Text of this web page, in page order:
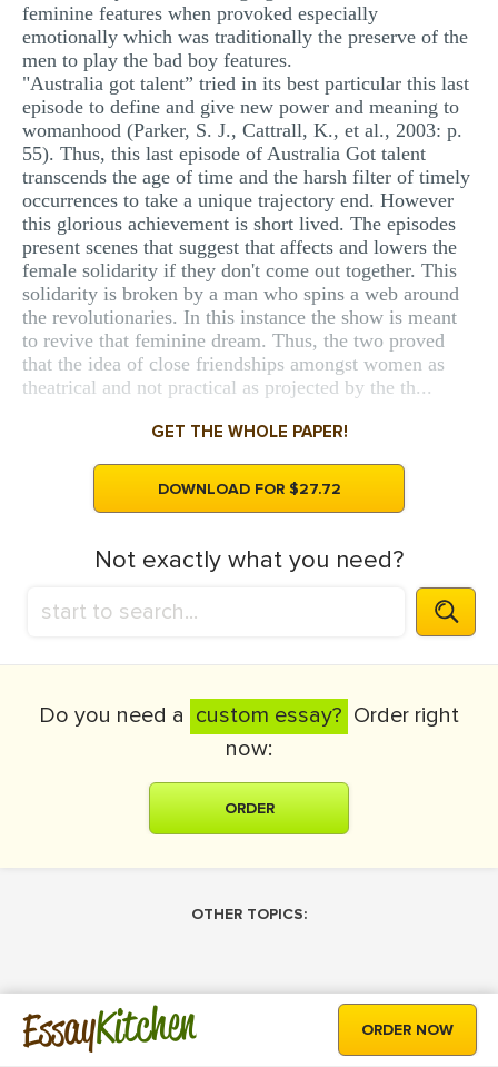
feminine features when provoked especially
emotionally which was traditionally the preserve of the
men to play the bad boy features.
"Australia got talent” tried in its best particular this last
episode to define and give new power and meaning to
womanhood (Parker, S. J., Cattrall, K., et al., 2003: p.
55). Thus, this last episode of Australia Got talent
transcends the age of time and the harsh filter of timely
occurrences to take a unique trajectory end. However
this glorious achievement is short lived. The episodes
present scenes that suggest that affects and lowers the
female solidarity if they don't come out together. This
solidarity is broken by a man who spins a web around
the revolutionaries. In this instance the show is meant
to revive that feminine dream. Thus, the two proved
that the idea of close friendships amongst women as
theatrical and not practical as projected by the th...
GET THE WHOLE PAPER!
DOWNLOAD FOR $27.72
Not exactly what you need?
Do you need a custom essay? Order right
now:
ORDER
OTHER TOPICS:
EssayKitchen ORDER NOW